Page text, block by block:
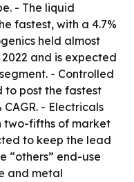
- The liquid
fastest, with a 4.7%
held almost
and is expected
- Controlled
to post the fastest
- Electricals
two-fifths of market
to keep the lead
“others” end-use
and metal